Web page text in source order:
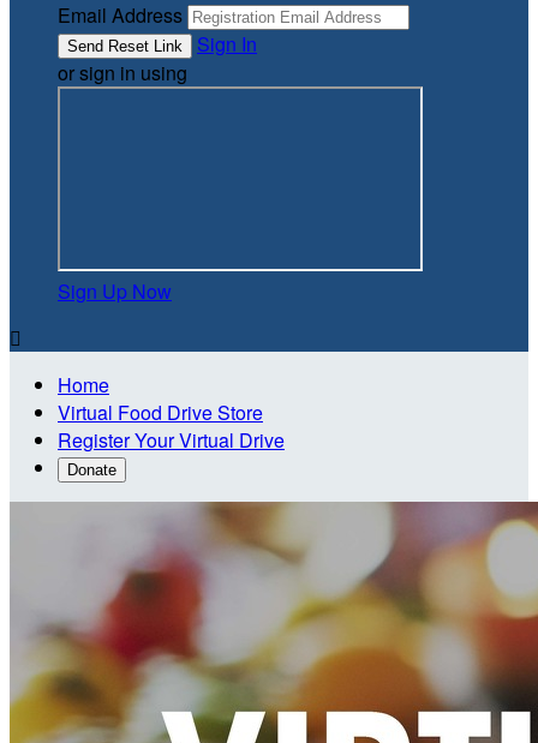
Email Address
Sign In
or sign in using
Sign Up Now

Home
Virtual Food Drive Store
Register Your Virtual Drive
Donate